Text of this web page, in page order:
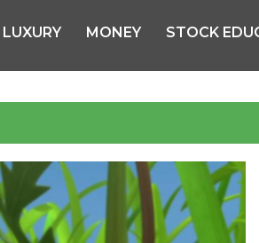
LUXURY MONEY STOCK